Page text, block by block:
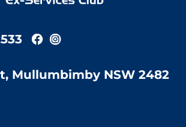
Mullumbimby NSW 2482